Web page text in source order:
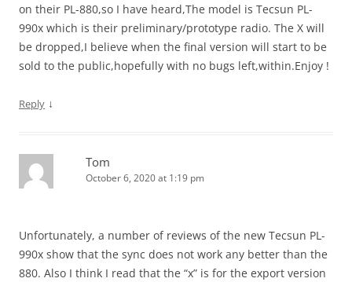
on their PL-880,so I have heard,The model is Tecsun PL-
990x which is their preliminary/prototype radio. The X will
be dropped,I believe when the final version will start to be
sold to the public,hopefully with no bugs left,within.Enjoy !
Reply ↓
Tom
October 6, 2020 at 1:19 pm
Unfortunately, a number of reviews of the new Tecsun PL-
990x show that the sync does not work any better than the
880. Also I think I read that the “x” is for the export version